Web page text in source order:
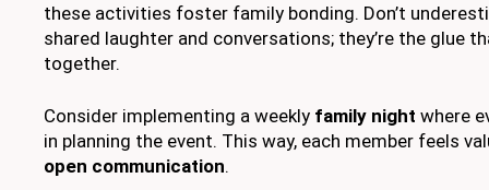
these activities foster family bonding. Don’t
shared laughter and conversations; they’re the glue
together.
Consider implementing a weekly family night where
in planning the event. This way, each member feels
open communication.